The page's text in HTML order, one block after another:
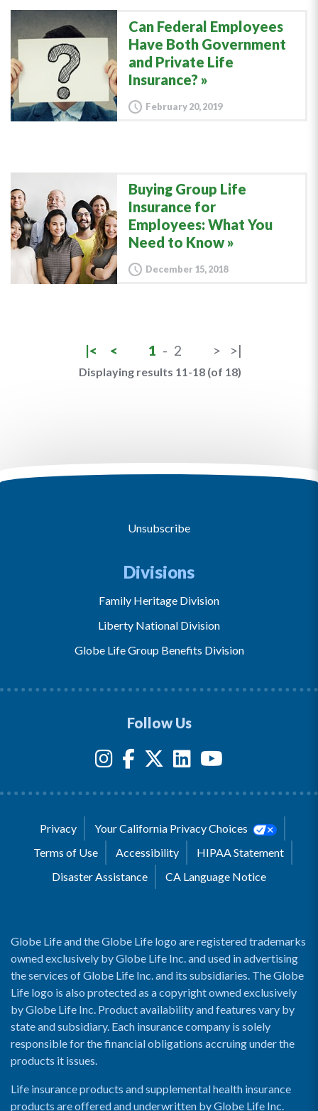
Can Federal Employees
Have Both Government
and Private Life
Insurance?
February 20, 2019
Buying Group Life
Insurance for
Employees: What You
Need to Know
December 15, 2018
|< < 1 - 2 > >|
Displaying results 11-18 (of 18)
Unsubscribe
Divisions
Family Heritage Division
Liberty National Division
Globe Life Group Benefits Division
Follow Us
Privacy
Your California Privacy Choices
Terms of Use
Accessibility
HIPAA Statement
Disaster Assistance
CA Language Notice
Globe Life and the Globe Life logo are registered trademarks
owned exclusively by Globe Life Inc. and used in advertising
the services of Globe Life Inc. and its subsidiaries. The Globe
Life logo is also protected as a copyright owned exclusively
by Globe Life Inc. Product availability and features vary by
state and subsidiary. Each insurance company is solely
responsible for the financial obligations accruing under the
products it issues.
Life insurance products and supplemental health insurance
products are offered and underwritten by Globe Life Inc.